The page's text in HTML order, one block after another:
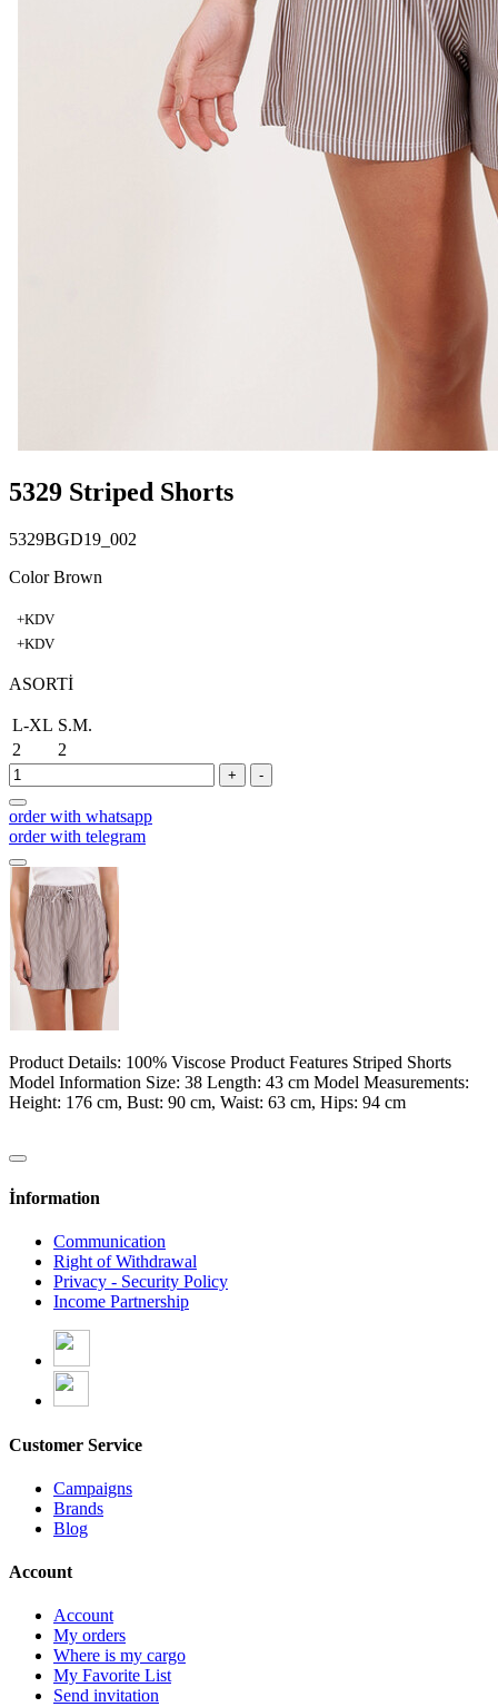
5329 Striped Shorts
5329BGD19_002
Color Brown
+KDV
+KDV
ASORTİ
L-XL S.M.
2
2
+ -
order with whatsapp
order with telegram
Product Details: 100% Viscose Product Features Striped Shorts
Model Information Size: 38 Length: 43 cm Model Measurements:
Height: 176 cm, Bust: 90 cm, Waist: 63 cm, Hips: 94 cm
İnformation
Communication
Right of Withdrawal
Privacy - Security Policy
Income Partnership
Customer Service
Campaigns
Brands
Blog
Account
Account
My orders
Where is my cargo
My Favorite List
Send invitation